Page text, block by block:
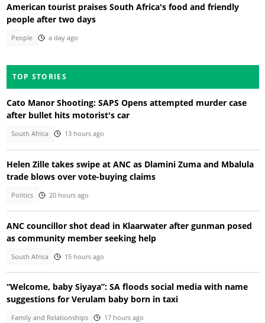
American tourist praises South Africa's food and friendly
people after two days
People a day ago
TOP STORIES
Cato Manor Shooting: SAPS Opens attempted murder case
after bullet hits motorist's car
South Africa 13 hours ago
Helen Zille takes swipe at ANC as Dlamini Zuma and Mbalula
trade blows over vote-buying claims
Politics 20 hours ago
ANC councillor shot dead in Klaarwater after gunman posed
as community member seeking help
South Africa 15 hours ago
“Welcome, baby Siyaya”: SA floods social media with name
suggestions for Verulam baby born in taxi
Family and Relationships 17 hours ago